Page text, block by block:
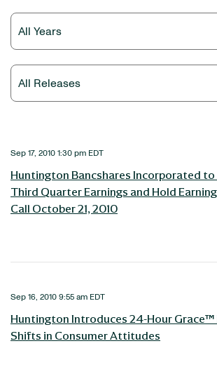
Year
Category
Sep 17, 2010 1:30 pm EDT
Huntington Bancshares Incorporated to
Third Quarter Earnings and Hold
Call October 21, 2010
Sep 16, 2010 9:55 am EDT
Huntington Introduces 24-Hour Grace™
Shifts in Consumer Attitudes